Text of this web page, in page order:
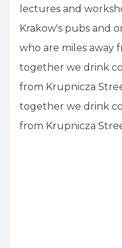
lectures and
Krakow's pubs and
who are miles away
together we drink
from Krupnicza
together we drink
from Krupnicza